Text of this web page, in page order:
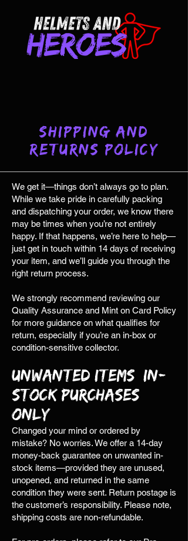
Shipping and
Returns Policy
We get it—things don’t always go to plan.
While we take pride in carefully packing
and dispatching your order, we know there
may be times when you’re not entirely
happy. If that happens, we’re here to help—
just get in touch within 14 days of receiving
your item, and we’ll guide you through the
right return process.
We strongly recommend reviewing our
Quality Assurance and Mint on Card Policy
for more guidance on what qualifies for
return, especially if you’re an in-box or
condition-sensitive collector.
Unwanted Items (In-
Stock Purchases
Only)
Changed your mind or ordered by
mistake? No worries. We offer a 14-day
money-back guarantee on unwanted in-
stock items—provided they are unused,
unopened, and returned in the same
condition they were sent. Return postage is
the customer’s responsibility. Please note,
shipping costs are non-refundable.